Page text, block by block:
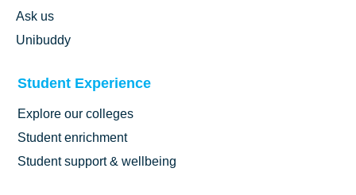
Ask us
Unibuddy
Student Experience
Explore our colleges
Student enrichment
Student support & wellbeing